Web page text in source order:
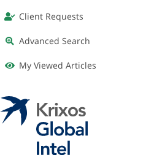
Client Requests
Advanced Search
My Viewed Articles